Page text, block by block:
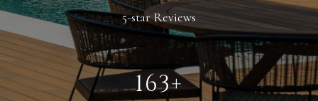
5-star Reviews
229+